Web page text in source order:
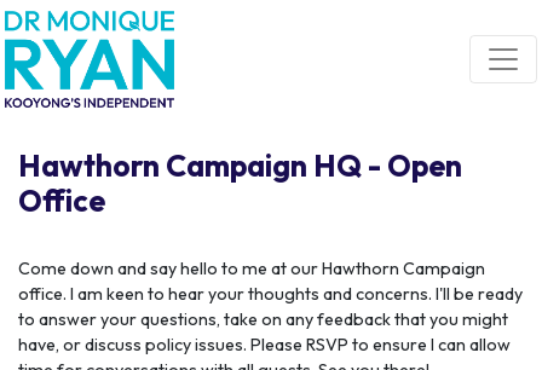
Skip navigation
Hawthorn Campaign HQ - Open
Office
Come down and say hello to me at our Hawthorn Campaign
office. I am keen to hear your thoughts and concerns. I'll be ready
to answer your questions, take on any feedback that you might
have, or discuss policy issues. Please RSVP to ensure I can allow